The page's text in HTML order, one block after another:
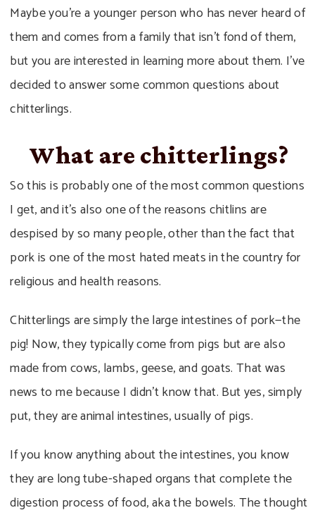
Maybe you’re a younger person who has never heard of
them and comes from a family that isn’t fond of them,
but you are interested in learning more about them. I’ve
decided to answer some common questions about
chitterlings.
What are chitterlings?
So this is probably one of the most common questions
I get, and it’s also one of the reasons chitlins are
despised by so many people, other than the fact that
pork is one of the most hated meats in the country for
religious and health reasons.
Chitterlings are simply the large intestines of pork—the
pig! Now, they typically come from pigs but are also
made from cows, lambs, geese, and goats. That was
news to me because I didn’t know that. But yes, simply
put, they are animal intestines, usually of pigs.
If you know anything about the intestines, you know
they are long tube-shaped organs that complete the
digestion process of food, aka the bowels. The thought